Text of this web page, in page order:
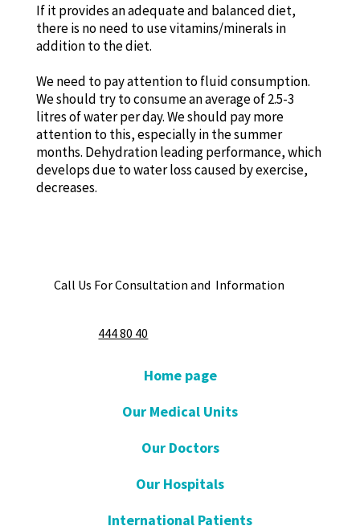
If it provides an adequate and balanced diet,
there is no need to use vitamins/minerals in
addition to the diet.
We need to pay attention to fluid consumption.
We should try to consume an average of 2.5-3
litres of water per day. We should pay more
attention to this, especially in the summer
months. Dehydration leading performance, which
develops due to water loss caused by exercise,
decreases.
Call Us For Consultation and Information
444 80 40
Home page
Our Medical Units
Our Doctors
Our Hospitals
International Patients